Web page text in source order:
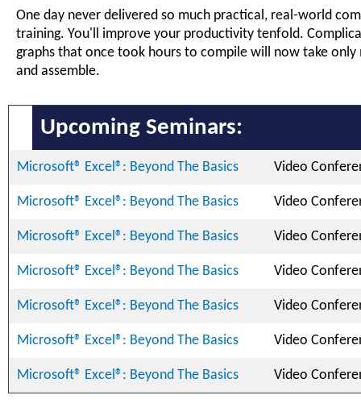
One day never delivered so much practical, real-world
training. You'll improve your productivity tenfold.
graphs that once took hours to compile will now take only
and assemble.
Upcoming Seminars:
Microsoft® Excel®: Beyond The Basics Video
Microsoft® Excel®: Beyond The Basics Video
Microsoft® Excel®: Beyond The Basics Video
Microsoft® Excel®: Beyond The Basics Video
Microsoft® Excel®: Beyond The Basics Video
Microsoft® Excel®: Beyond The Basics Video
Microsoft® Excel®: Beyond The Basics Video